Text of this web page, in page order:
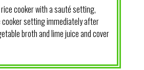
cooker with a sauté setting,
setting immediately after
broth and lime juice and cover